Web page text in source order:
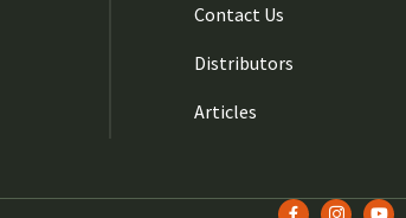
Contact Us
Distributors
Articles